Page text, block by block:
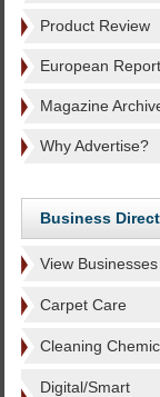
Product Review
European
Magazine
Why Advertise?
Business
View Businesses
Carpet Care
Cleaning
Digital/Smart